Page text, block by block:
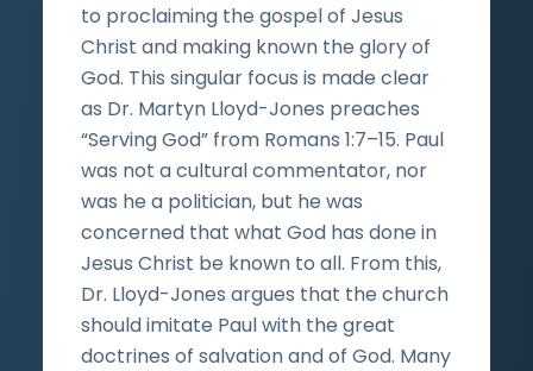
to proclaiming the gospel of Jesus
Christ and making known the glory of
God. This singular focus is made clear
as Dr. Martyn Lloyd-Jones preaches
“Serving God” from Romans 1:7–15. Paul
was not a cultural commentator, nor
was he a politician, but he was
concerned that what God has done in
Jesus Christ be known to all. From this,
Dr. Lloyd-Jones argues that the church
should imitate Paul with the great
doctrines of salvation and of God. Many